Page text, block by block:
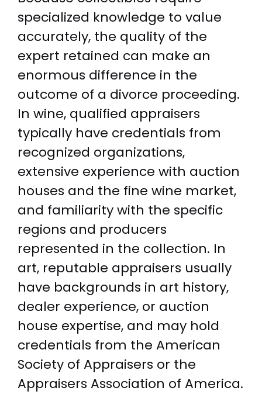
specialized knowledge to value
accurately, the quality of the
expert retained can make an
enormous difference in the
outcome of a divorce proceeding.
In wine, qualified appraisers
typically have credentials from
recognized organizations,
extensive experience with auction
houses and the fine wine market,
and familiarity with the specific
regions and producers
represented in the collection. In
art, reputable appraisers usually
have backgrounds in art history,
dealer experience, or auction
house expertise, and may hold
credentials from the American
Society of Appraisers or the
Appraisers Association of America.